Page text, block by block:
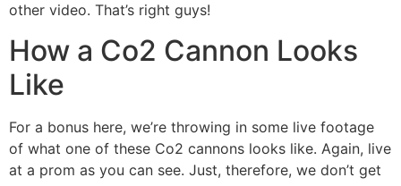
other video. That’s right guys!
How a Co2 Cannon Looks
Like
For a bonus here, we’re throwing in some live footage
of what one of these Co2 cannons looks like. Again, live
at a prom as you can see. Just, therefore, we don’t get